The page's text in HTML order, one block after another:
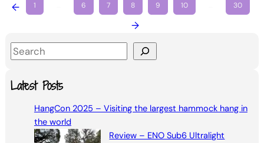
← 1 6 7 8 9 10 30
→
S
aLatest Posts
HangCon 2025 – Visiting the largest hammock hang in
the world
Review – ENO Sub6 Ultralight